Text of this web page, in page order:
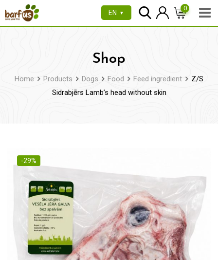
to
EN ▼
0
Shop
Home Products Dogs Food Feed ingredient
Z/S
Sidrabjērs Lamb’s head without skin
-29%